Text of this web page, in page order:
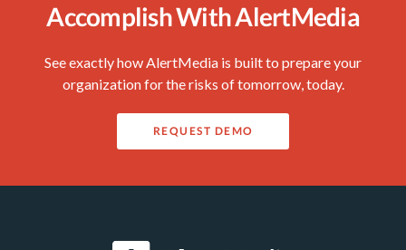
Accomplish With AlertMedia
See exactly how AlertMedia is built to prepare your
organization for the risks of tomorrow, today.
REQUEST DEMO